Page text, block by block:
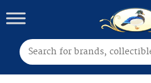
Search for: